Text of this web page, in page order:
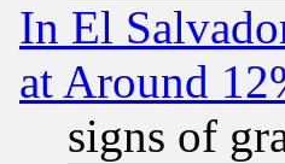
In El
at Around
signs of